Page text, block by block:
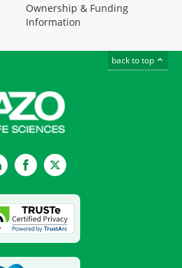
Ownership & Funding
Information
back to top
LinkedInFacebookTwitter